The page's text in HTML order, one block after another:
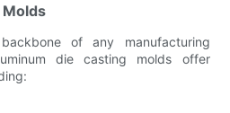
of any manufacturing
die casting molds offer